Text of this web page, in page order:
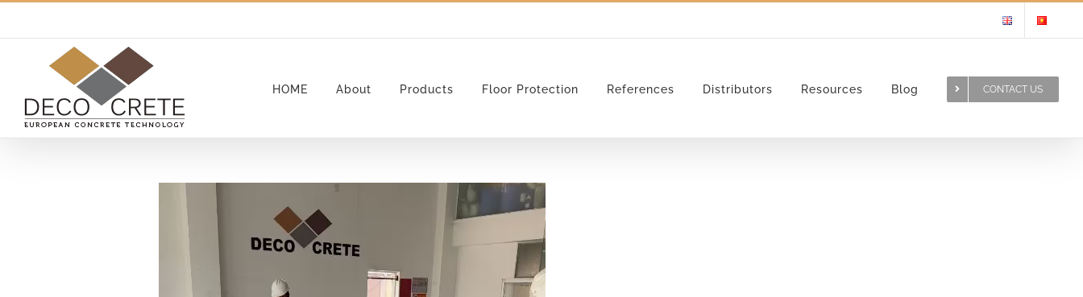
HOME About Products Floor Protection References Distributors Resources Blog CONTACT US